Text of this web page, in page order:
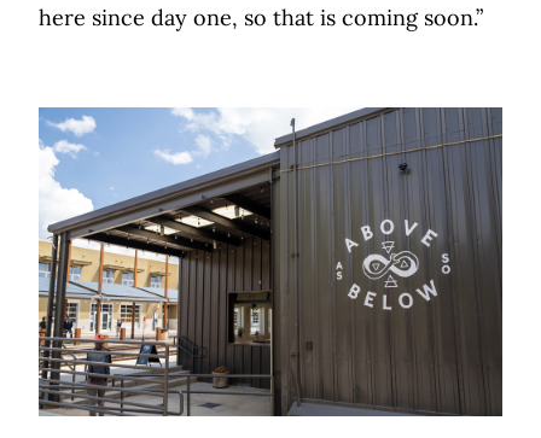
here since day one, so that is coming soon.”